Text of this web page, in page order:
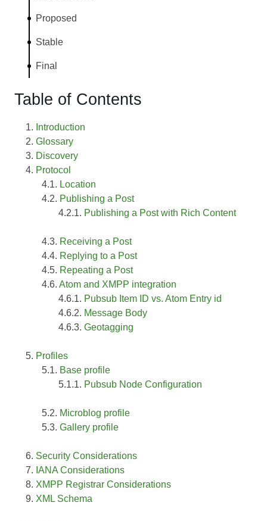
Proposed
Stable
Final
Table of Contents
Introduction
Glossary
Discovery
Protocol
Location
Publishing a Post
Publishing a Post with Rich Content
Receiving a Post
Replying to a Post
Repeating a Post
Atom and XMPP integration
Pubsub Item ID vs. Atom Entry id
Message Body
Geotagging
Profiles
Base profile
Pubsub Node Configuration
Microblog profile
Gallery profile
Security Considerations
IANA Considerations
XMPP Registrar Considerations
XML Schema